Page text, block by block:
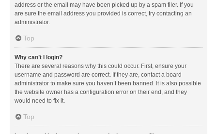
address or the email may have been picked up by a spam filer. If you
are sure the email address you provided is correct, try contacting an
administrator.
Top
Why can’t I login?
There are several reasons why this could occur. First, ensure your
username and password are correct. If they are, contact a board
administrator to make sure you haven’t been banned. It is also possible
the website owner has a configuration error on their end, and they
would need to fix it.
Top